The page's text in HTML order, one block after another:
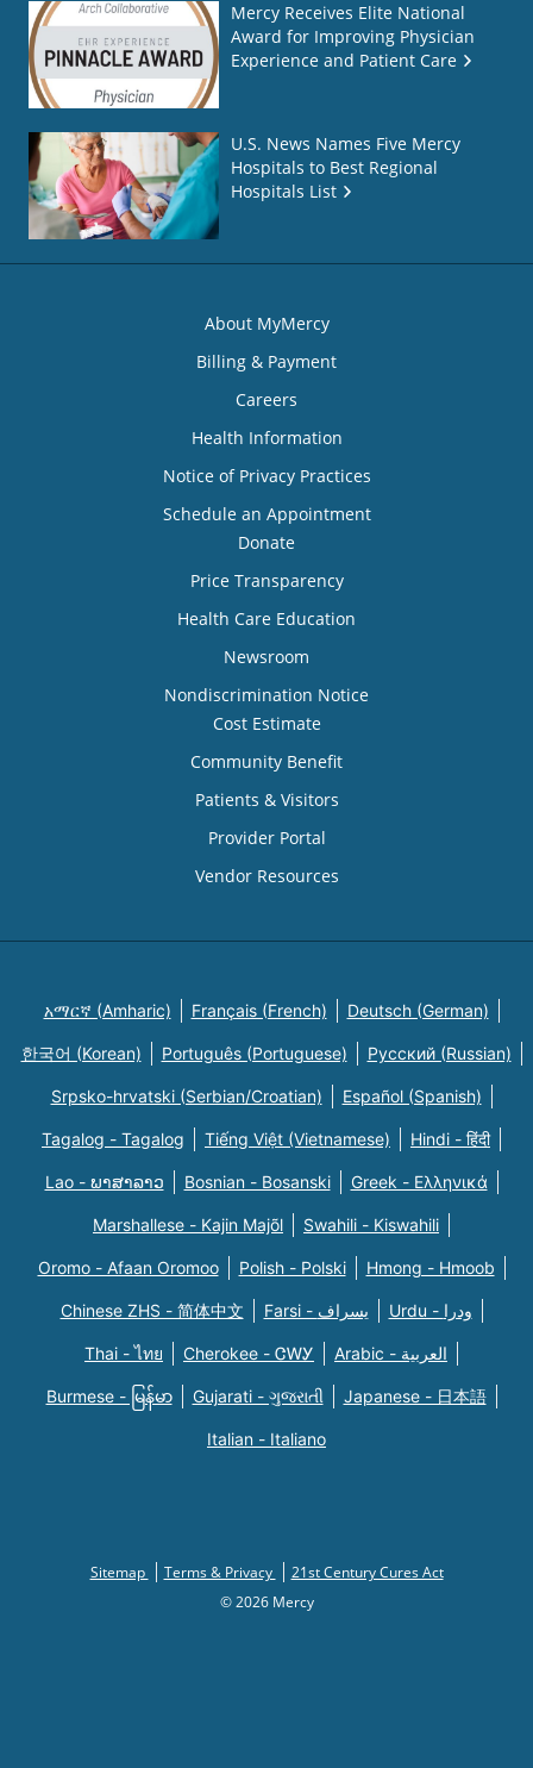
Mercy Receives Elite National
Award for Improving Physician
Experience and Patient Care
U.S. News Names Five Mercy
Hospitals to Best Regional
Hospitals List
About MyMercy
Billing & Payment
Careers
Health Information
Notice of Privacy Practices
Schedule an Appointment
Donate
Price Transparency
Health Care Education
Newsroom
Nondiscrimination Notice
Cost Estimate
Community Benefit
Patients & Visitors
Provider Portal
Vendor Resources
አማርኛ (Amharic) Français (French) Deutsch (German)
한국어 (Korean) Português (Portuguese) Русский (Russian)
Srpsko-hrvatski (Serbian/Croatian) Español (Spanish)
Tagalog - Tagalog Tiếng Việt (Vietnamese) Hindi - हिंदी
Lao - ພາສາລາວ Bosnian - Bosanski Greek - Eλληνικά
Marshallese - Kajin Majõl Swahili - Kiswahili
Oromo - Afaan Oromoo Polish - Polski Hmong - Hmoob
Chinese ZHS - 简体中文 Farsi - یسراف Urdu - ودرا
Thai - ไทย Cherokee - ᏣᎳᎩ Arabic - العربية
Burmese - မြန်မာ Gujarati - ગુજરાતી Japanese - 日本語
Italian - Italiano
Sitemap Terms & Privacy
21st Century Cures Act
© 2026 Mercy